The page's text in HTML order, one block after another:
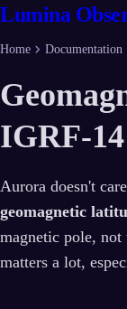
Lumina
Home chevron_right Documentation
IGRF-14
Aurora doesn't
geomagnetic
magnetic pole,
matters a lot,